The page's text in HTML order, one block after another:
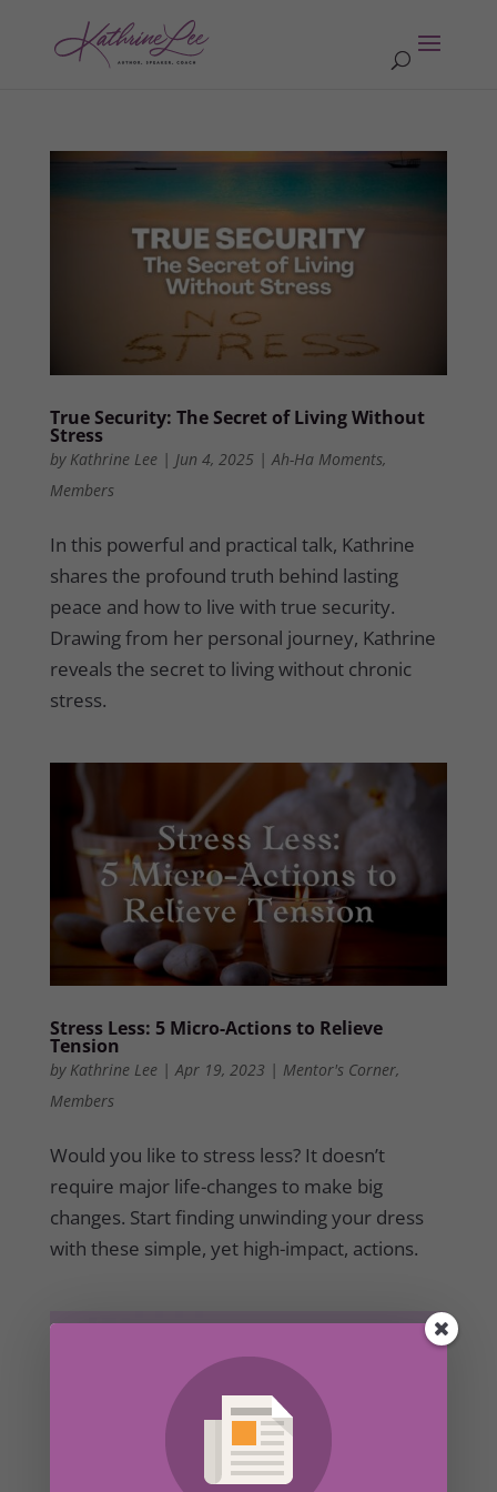
True Security: The Secret of Living Without
Stress
by Kathrine Lee| Jun 4, 2025| Ah-Ha Moments,
Members
In this powerful and practical talk, Kathrine
shares the profound truth behind lasting
peace and how to live with true security.
Drawing from her personal journey, Kathrine
reveals the secret to living without chronic
stress.
Stress Less: 5 Micro-Actions to Relieve
Tension
by Kathrine Lee|Apr 19, 2023 | Mentor's Corner,
Members
Would you like to stress less? It doesn’t
require major life-changes to make big
changes. Start finding unwinding your dress
with these simple, yet high-impact, actions.